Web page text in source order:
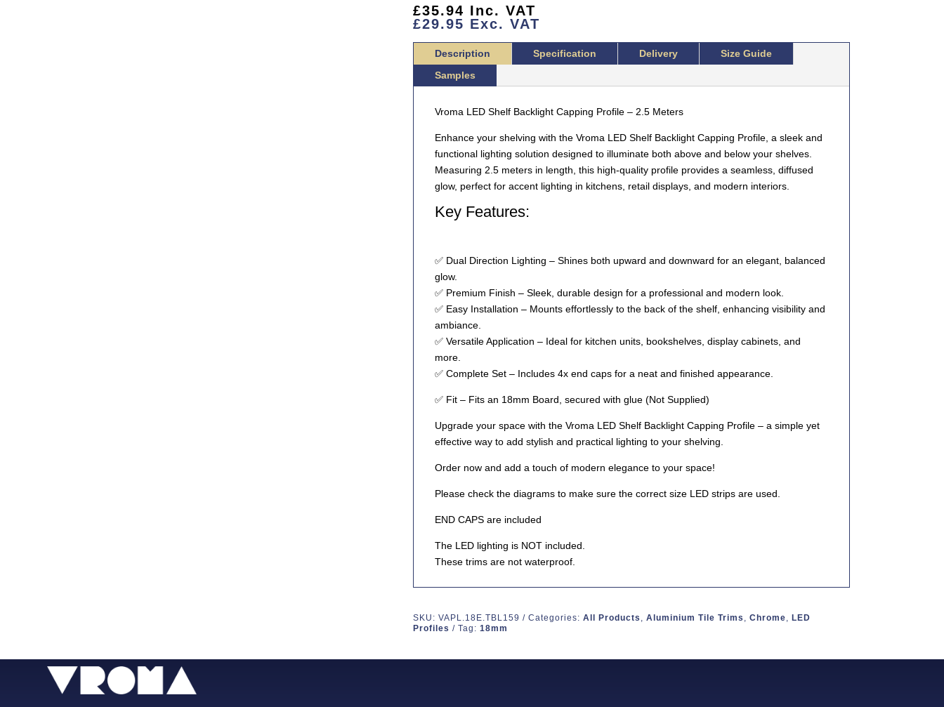
QUANTITY
£35.94 Inc. VAT
£29.95 Exc. VAT
Description Specification Delivery
Size Guide
Samples
Vroma LED Shelf Backlight Capping Profile – 2.5 Meters
Enhance your shelving with theVroma LED Shelf Backlight Capping Profile , a sleek and
functional lighting solution designed to illuminate both above and below your shelves.
Measuring 2.5 meters in length, this high-quality profile provides a seamless, diffused
glow, perfect for accent lighting in kitchens, retail displays, and modern interiors.
Key Features:
✅ Dual Direction Lighting – Shines bothupward and downward for an elegant, balanced
glow.
✅ Premium Finish – Sleek, durable design for a professional and modern look.
✅ Easy Installation – Mounts effortlessly to the back of the shelf , enhancing visibility and
ambiance.
✅Versatile Application – Ideal for kitchen units, bookshelves, display cabinets, and
more
✅Complete Set – Includes4x end caps for a neat and finished appearance.
✅ Fit– Fits an 18mm Board, secured with glue (Not Supplied)
Upgrade your space with theVroma LED Shelf Backlight Capping Profile – a simple yet
effective way to add stylish and practical lighting to your shelving.
Order now and add a touch of modern elegance to your space!
Please check the diagrams to make sure the correct size LED strips are used.
END CAPS are included
The LED lighting is NOT included.
These trims are not waterproof.
SKU:VAPL.18E.TBL159 Categories:All Products ,Aluminium Tile Trims ,Chrome ,LED
Profiles
Tag:18mm